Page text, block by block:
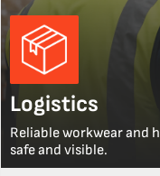
Logistics
Reliable workwear and
safe and visible.